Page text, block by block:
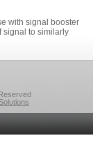
with signal booster
signal to similarly